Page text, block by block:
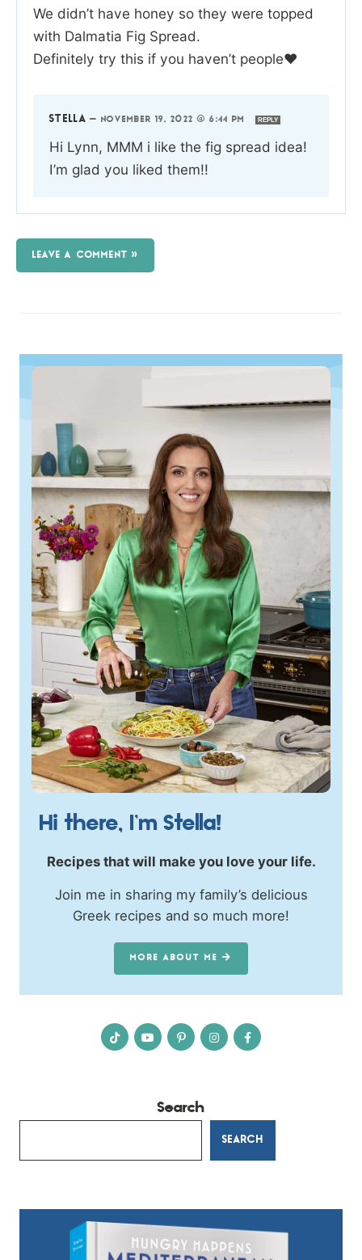
We didn’t have honey so they were topped
with Dalmatia Fig Spread.
Definitely try this if you haven’t people❤️
STELLA — NOVEMBER 19, 2022 @ 6:44 PM REPLY
Hi Lynn, MMM i like the fig spread idea!
I’m glad you liked them!!
LEAVE A COMMENT »
Hi there, I’m Stella!
Recipes that will make you love your life.
Join me in sharing my family’s delicious
Greek recipes and so much more!
MORE ABOUT ME
Search
SEARCH